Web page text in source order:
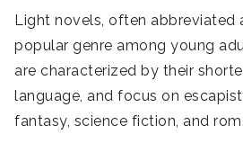
Light novels, often abbreviated
popular genre among young
are characterized by their
language, and focus on
fantasy, science fiction, and